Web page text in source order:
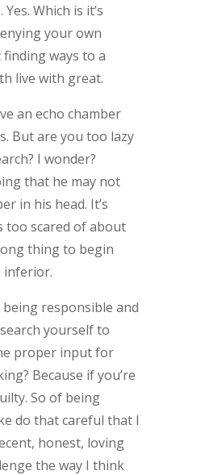
Which is it’s
your own
finding ways to a
live with great.
an echo chamber
But are you too lazy
I wonder?
that he may not
in his head. It’s
too scared of about
thing to begin
inferior.
responsible and
yourself to
proper input for
Because if you’re
So of being
do that careful that I
honest, loving
the way I think